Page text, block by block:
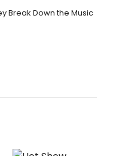
Break Down the Music